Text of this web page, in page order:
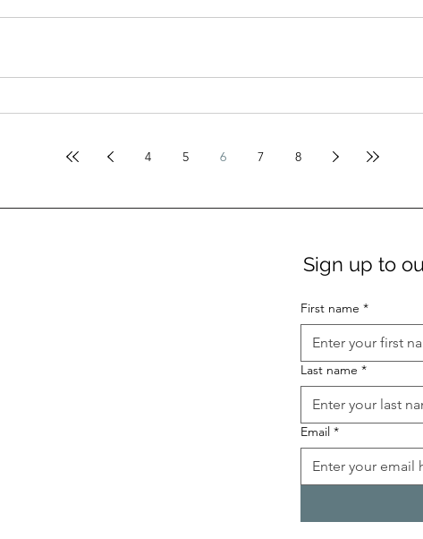
4 5 6 7 8
Sign up to
First name *
Last name *
Email *